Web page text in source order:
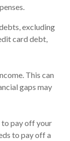
excluding
card debt,
This can
gaps may
pay off your
to pay off a